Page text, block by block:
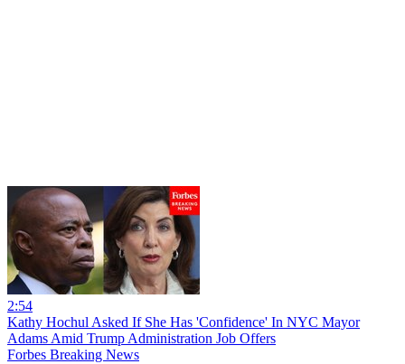
2:54
Kathy Hochul Asked If She Has 'Confidence' In NYC Mayor
Adams Amid Trump Administration Job Offers
Forbes Breaking News